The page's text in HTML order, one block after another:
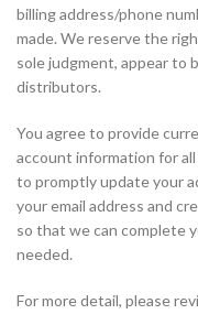
billing address/phone
made. We reserve the
sole judgment, appear to
distributors.
You agree to provide
account information for
to promptly update your
your email address and
so that we can complete
needed.
For more detail, please